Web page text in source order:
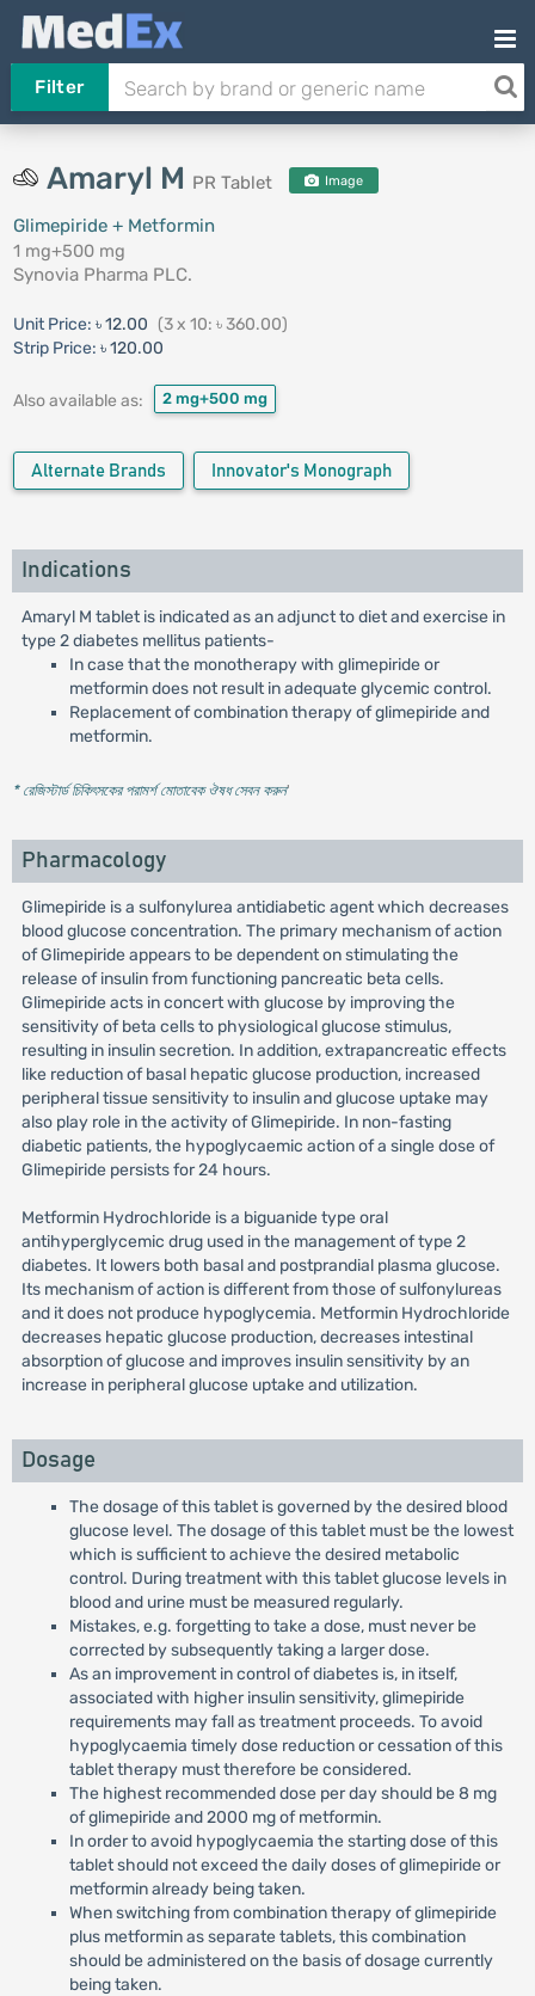
Filter
Amaryl M PR Tablet Image
Glimepiride + Metformin
1 mg+500 mg
Synovia Pharma PLC.
Unit Price: ৳ 12.00 (3 x 10: ৳ 360.00)
Strip Price: ৳ 120.00
Also available as: 2 mg+500 mg
Alternate Brands Innovator's Monograph
Indications
Amaryl M tablet is indicated as an adjunct to diet and exercise in
type 2 diabetes mellitus patients-
In case that the monotherapy with glimepiride or
metformin does not result in adequate glycemic control.
Replacement of combination therapy of glimepiride and
metformin.
* রেজিস্টার্ড চিকিৎসকের পরামর্শ মোতাবেক ঔষধ সেবন করুন'
Pharmacology
Glimepiride is a sulfonylurea antidiabetic agent which decreases
blood glucose concentration. The primary mechanism of action
of Glimepiride appears to be dependent on stimulating the
release of insulin from functioning pancreatic beta cells.
Glimepiride acts in concert with glucose by improving the
sensitivity of beta cells to physiological glucose stimulus,
resulting in insulin secretion. In addition, extrapancreatic effects
like reduction of basal hepatic glucose production, increased
peripheral tissue sensitivity to insulin and glucose uptake may
also play role in the activity of Glimepiride. In non-fasting
diabetic patients, the hypoglycaemic action of a single dose of
Glimepiride persists for 24 hours.
Metformin Hydrochloride is a biguanide type oral
antihyperglycemic drug used in the management of type 2
diabetes. It lowers both basal and postprandial plasma glucose.
Its mechanism of action is different from those of sulfonylureas
and it does not produce hypoglycemia. Metformin Hydrochloride
decreases hepatic glucose production, decreases intestinal
absorption of glucose and improves insulin sensitivity by an
increase in peripheral glucose uptake and utilization.
Dosage
The dosage of this tablet is governed by the desired blood
glucose level. The dosage of this tablet must be the lowest
which is sufficient to achieve the desired metabolic
control. During treatment with this tablet glucose levels in
blood and urine must be measured regularly.
Mistakes, e.g. forgetting to take a dose, must never be
corrected by subsequently taking a larger dose.
As an improvement in control of diabetes is, in itself,
associated with higher insulin sensitivity, glimepiride
requirements may fall as treatment proceeds. To avoid
hypoglycaemia timely dose reduction or cessation of this
tablet therapy must therefore be considered.
The highest recommended dose per day should be 8 mg
of glimepiride and 2000 mg of metformin.
In order to avoid hypoglycaemia the starting dose of this
tablet should not exceed the daily doses of glimepiride or
metformin already being taken.
When switching from combination therapy of glimepiride
plus metformin as separate tablets, this combination
should be administered on the basis of dosage currently
being taken.